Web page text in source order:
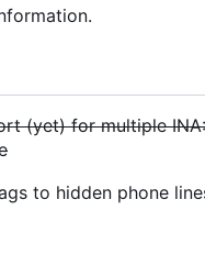
(yet) for multiple
to hidden phone